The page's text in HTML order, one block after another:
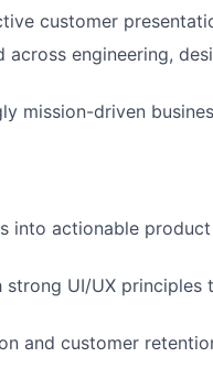
customer
engineering,
mission-driven
into actionable product
UI/UX principles
and customer